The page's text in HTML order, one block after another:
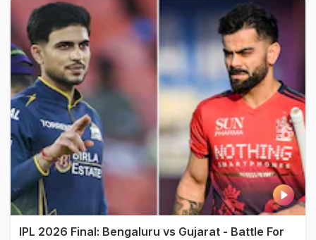
IPL 2026 Final: Bengaluru vs Gujarat - Battle For